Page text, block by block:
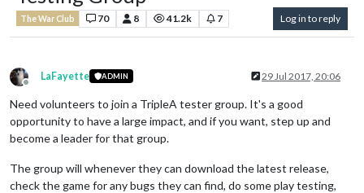
The War Club 70 8 41.2k 7 Log in to reply
Offline
LaFayette ADMIN 29 Jul 2017, 20:06
Need volunteers to join a TripleA tester group. It's a good
opportunity to have a large impact, and if you want, step up and
become a leader for that group.
The group will whenever they can download the latest release,
check the game for any bugs they can find, do some play testing,